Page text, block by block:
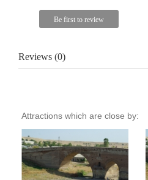
Reviews (0)
Attractions which are close by: